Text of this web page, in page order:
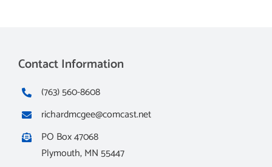
Contact Information
(763) 560-8608
richardmcgee@comcast.net
PO Box 47068
Plymouth, MN 55447